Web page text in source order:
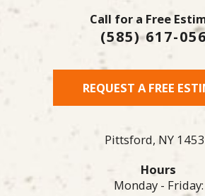
Call for a Free
(585) 617-
REQUEST A FREE
Pittsford, NY
Hours
Monday - Friday: